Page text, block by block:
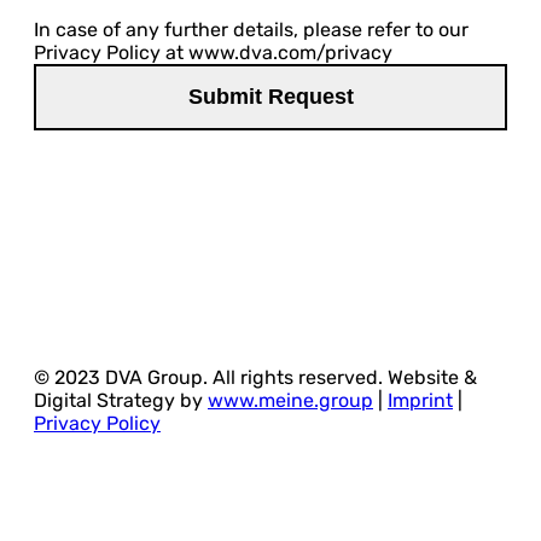
In case of any further details, please refer to our
Privacy Policy at www.dva.com/privacy
© 2023 DVA Group. All rights reserved. Website &
Digital Strategy by www.meine.group Imprint
Privacy Policy